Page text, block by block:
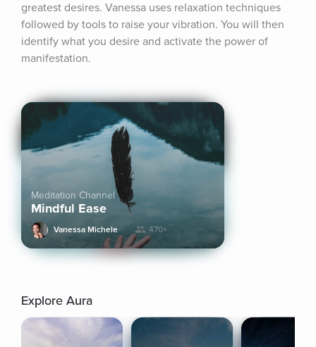
greatest desires. Vanessa uses relaxation techniques
followed by tools to raise your vibration. You will then
identify what you desire and activate the power of
manifestation.
Meditation Channel
Mindful Ease
Vanessa Michele 470+
Explore Aura